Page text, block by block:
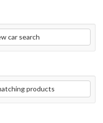
car search
products